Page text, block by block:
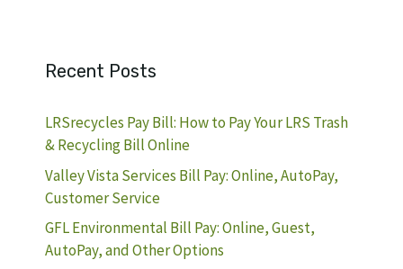
Recent Posts
LRSrecycles Pay Bill: How to Pay Your LRS Trash
& Recycling Bill Online
Valley Vista Services Bill Pay: Online, AutoPay,
Customer Service
GFL Environmental Bill Pay: Online, Guest,
AutoPay, and Other Options